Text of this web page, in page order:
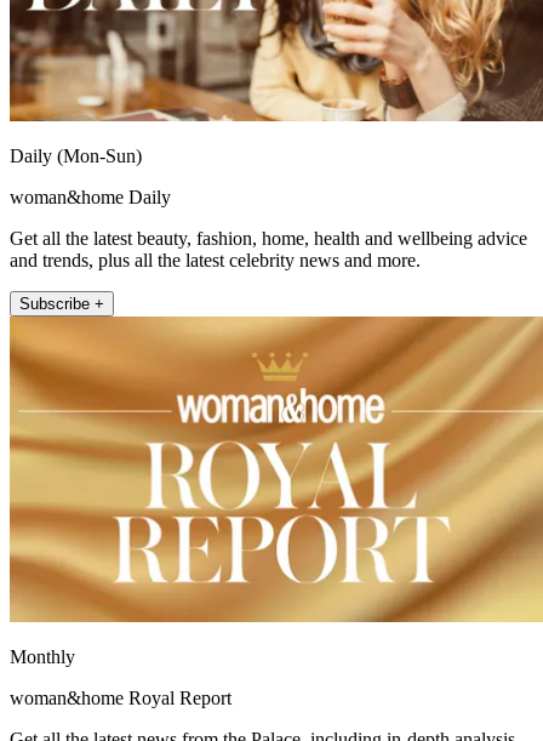
Daily (Mon-Sun)
woman&home Daily
Get all the latest beauty, fashion, home, health and wellbeing advice
and trends, plus all the latest celebrity news and more.
Subscribe +
Monthly
woman&home Royal Report